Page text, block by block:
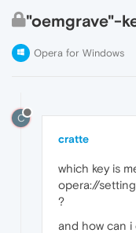
"oemgrave"-
Opera for Windows
C
cratte
which key is
opera://
?
and how can